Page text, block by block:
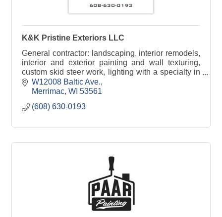
K&K Pristine Exteriors LLC
General contractor: landscaping, interior remodels,
interior and exterior painting and wall texturing,
custom skid steer work, lighting with a specialty in
Christmas Lights.
W12008 Baltic Ave.
Merrimac WI 53561
(608) 630-0193